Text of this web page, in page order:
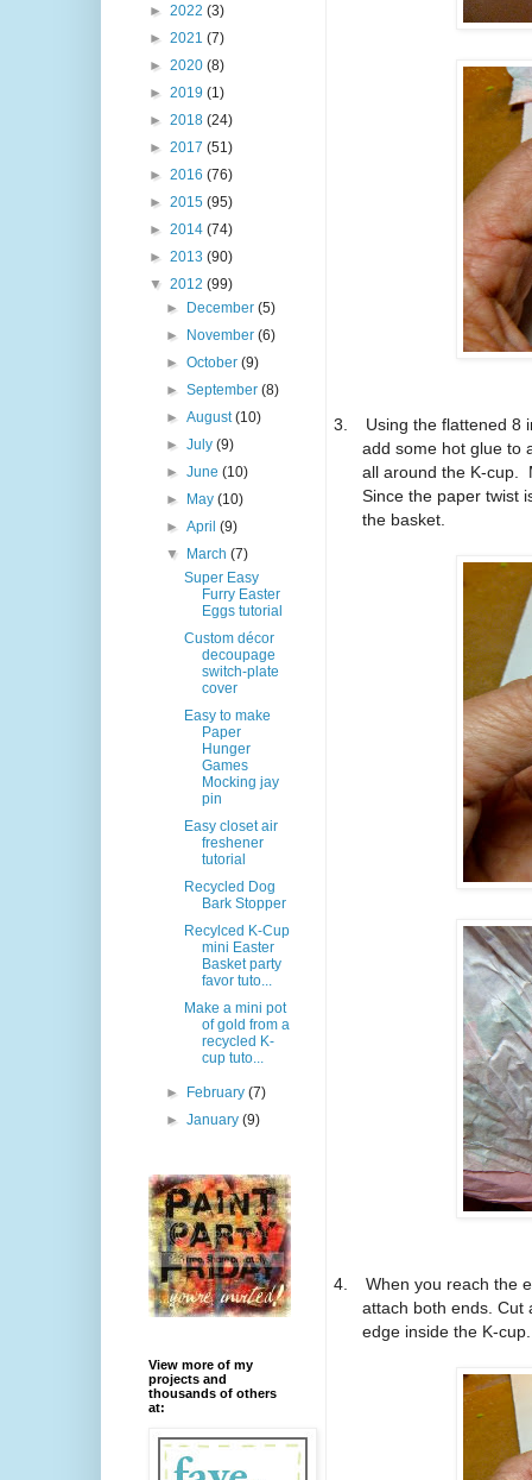
3.
Using the flattened 8
add some hot glue to
all around the K-cup.
Since the paper twist
the basket.
4.
When you reach the
attach both ends. Cut
edge inside the K-
► 2022 (3)
► 2021 (7)
► 2020 (8)
► 2019 (1)
► 2018 (24)
► 2017 (51)
► 2016 (76)
► 2015 (95)
► 2014 (74)
► 2013 (90)
▼ 2012 (99)
►
December(5)
►
November(6)
►October(9)
►September(8)
►August(10)
►July(9)
►June(10)
►
May(10)
►April(9)
▼
March(7)
Super Easy
Furry Easter
Eggs tutorial
Custom décor
decoupage
switch-plate
cover
Easy to make
Paper
Hunger
Games
Mocking jay
pin
Easy closet air
freshener
tutorial
Recycled Dog
Bark Stopper
Recylced K-Cup
mini Easter
Basket party
favor tuto...
Make a mini pot
of gold from a
recycled K-
cup tuto...
► February(7)
►January(9)
View more of my
projects and
thousands of others
at: